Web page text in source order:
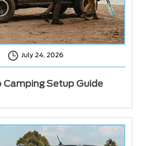
July 24, 2026
Camping Setup Guide